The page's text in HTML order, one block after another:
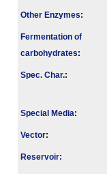
Other Enzymes:
Fermenta­tion of
carbo­hydrates:
Spec. Char.:
Special Media:
Vector:
Reservoir: